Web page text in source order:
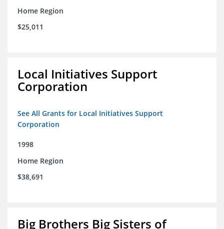
Home Region
$25,011
Local Initiatives Support
Corporation
See All Grants for Local Initiatives Support
Corporation
1998
Home Region
$38,691
Big Brothers Big Sisters of